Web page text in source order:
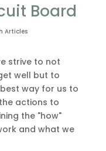
Board
Articles
strive to not
well but to
way for us to
actions to
the "how"
and what we